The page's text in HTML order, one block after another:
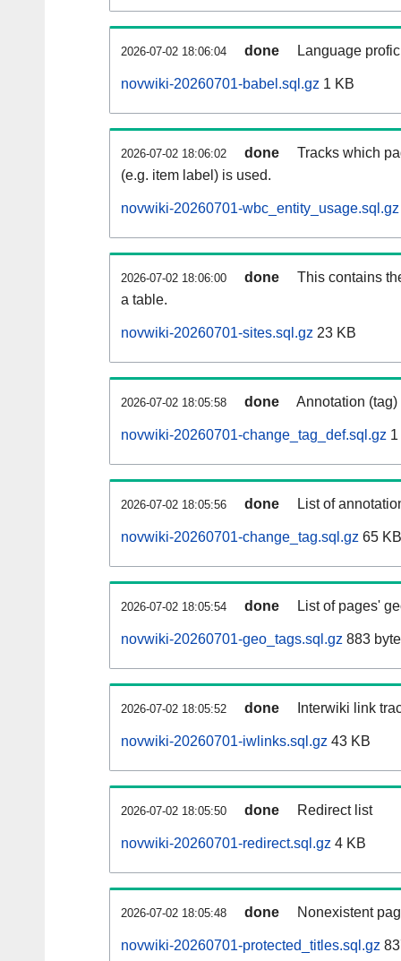
2026-07-02 18:06:04 done Language
novwiki-20260701-babel.sql.gz 1 KB
2026-07-02 18:06:02 done
Tracks which
(e.g. item label) is used.
novwiki-20260701-wbc_entity_usage.sql.gz
2026-07-02 18:06:00 done
This contains
a table.
novwiki-20260701-sites.sql.gz 23 KB
2026-07-02 18:05:58 done Annotation
novwiki-20260701-change_tag_def.sql.gz
2026-07-02 18:05:56 done List of
novwiki-20260701-change_tag.sql.gz 65 KB
2026-07-02 18:05:54 done List of pages'
novwiki-20260701-geo_tags.sql.gz 883
2026-07-02 18:05:52 done Interwiki link
novwiki-20260701-iwlinks.sql.gz 43 KB
2026-07-02 18:05:50 done Redirect list
novwiki-20260701-redirect.sql.gz 4 KB
2026-07-02 18:05:48 done Nonexistent
novwiki-20260701-protected_titles.sql.gz